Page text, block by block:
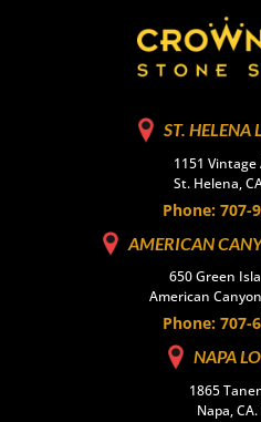
ST. HELENA
1151 Vintage
St. Helena,
Phone: 707-
AMERICAN
650 Green
American
Phone: 707-
NAPA
1865
Napa,